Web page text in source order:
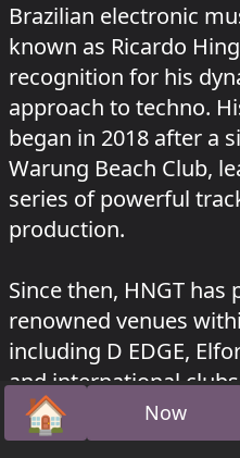
Brazilian electronic
known as Ricardo
recognition for his
approach to techno.
began in 2018 after a
Warung Beach Club,
series of powerful
production.
Since then, HNGT
renowned venues
including D EDGE,
and international
Portugal, Germany,
Romania, and
🏠
Home Now